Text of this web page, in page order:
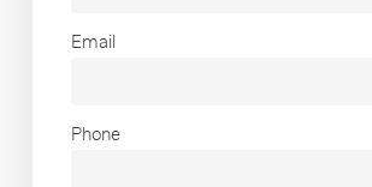
Email
Phone